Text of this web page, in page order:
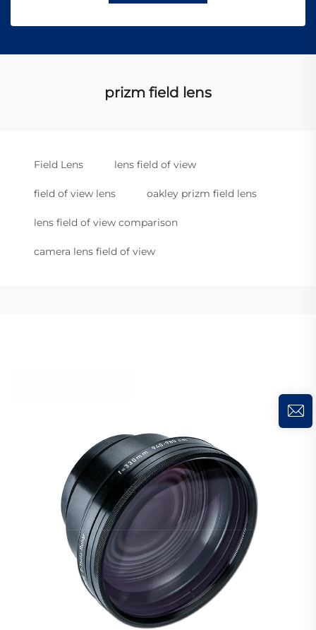
prizm field lens
Field Lens lens field of view
field of view lens oakley prizm field lens
lens field of view comparison
camera lens field of view